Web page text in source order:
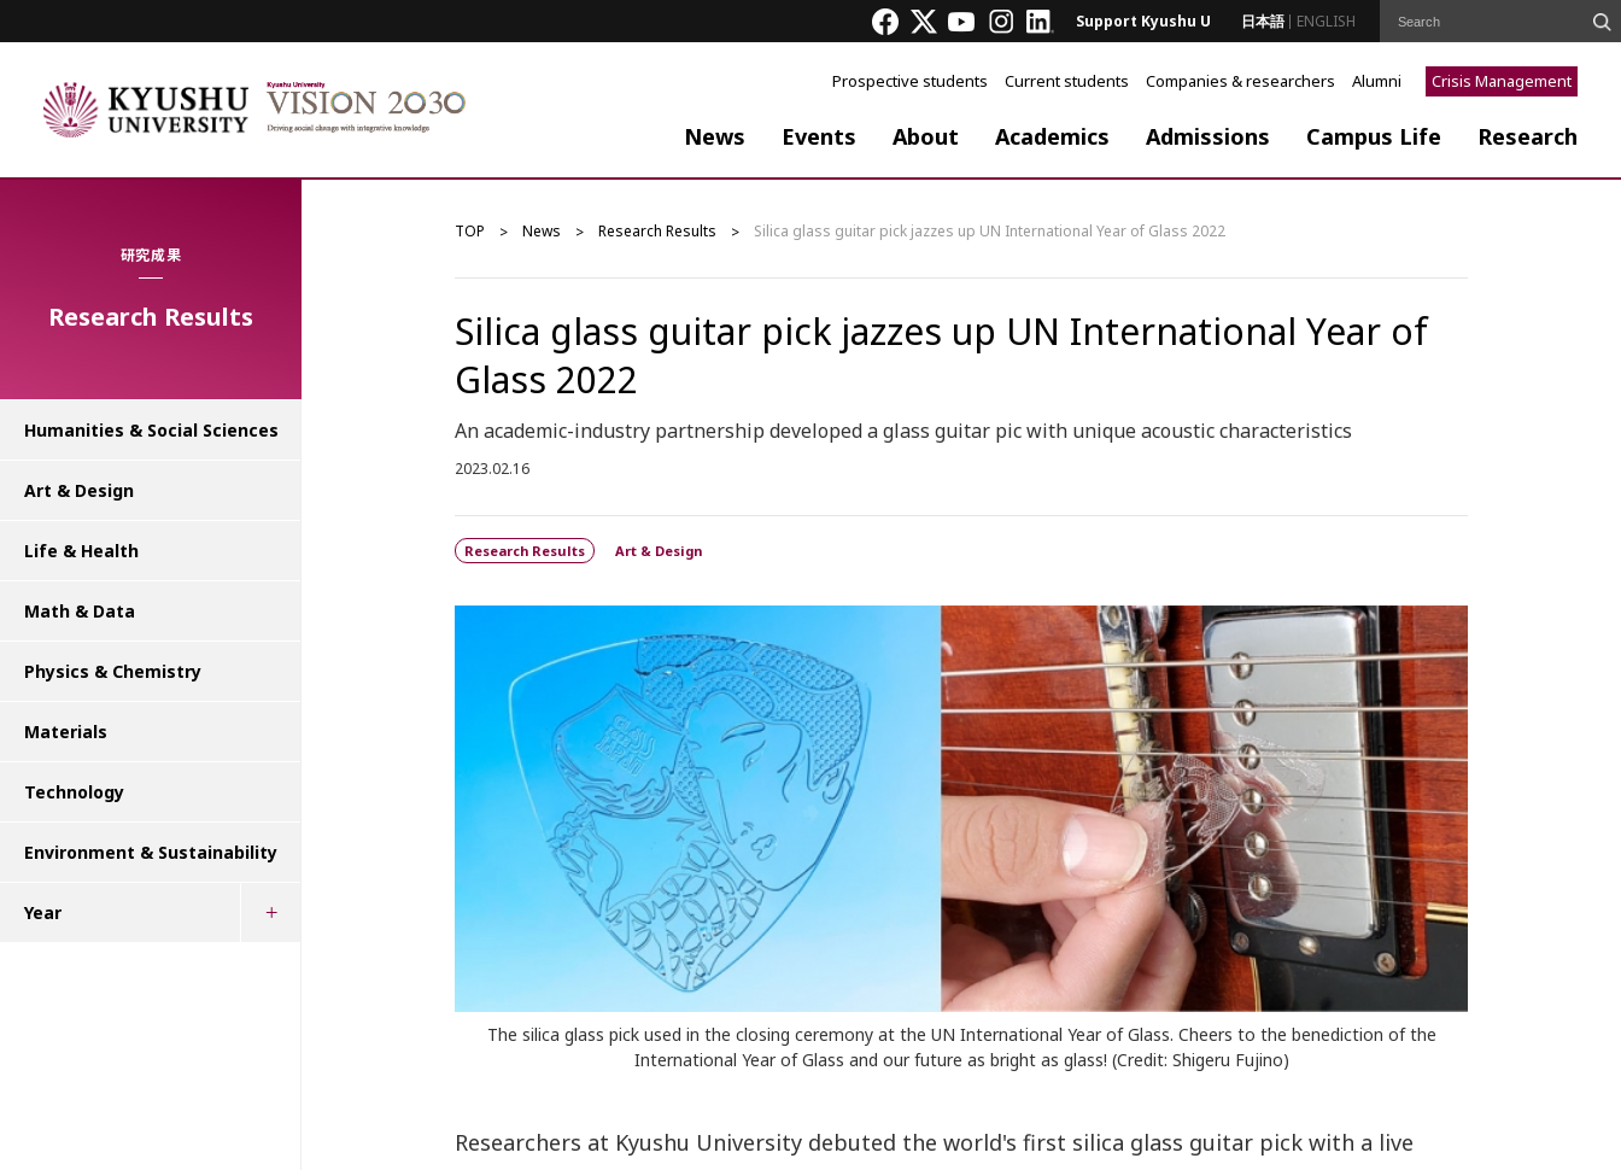
Support Kyushu U 日本語 ENGLISH
Prospective students Current students Companies & researchers Alumni Crisis Management
News Events About Academics Admissions Campus Life Research
研究成果
Research Results
TOP News Research Results Silica glass guitar pick jazzes up UN International Year of Glass 2022
Silica glass guitar pick jazzes up UN International Year of
Glass 2022
An academic-industry partnership developed a glass guitar pic with unique acoustic characteristics
2023.02.16
Research Results Art & Design
The silica glass pick used in the closing ceremony at the UN International Year of Glass. Cheers to the benediction of the
International Year of Glass and our future as bright as glass! (Credit: Shigeru Fujino)
Researchers at Kyushu University debuted the world's first silica glass guitar pick with a live
Humanities & Social Sciences
Art & Design
Life & Health
Math & Data
Physics & Chemistry
Materials
Technology
Environment & Sustainability
Year